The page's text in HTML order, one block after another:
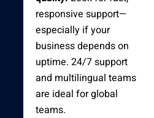
responsive support—
especially if your
business depends on
uptime. 24/7 support
and multilingual teams
are ideal for global
teams.